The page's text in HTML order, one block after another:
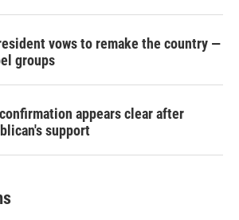
vows to remake the country —
groups
appears clear after
support